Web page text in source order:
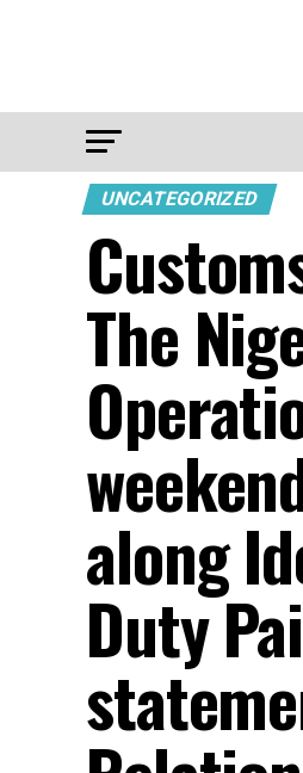
UNCATEGORIZED
The
along
Duty